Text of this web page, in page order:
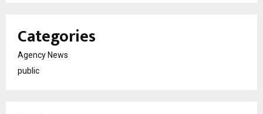
Categories
Agency News
public